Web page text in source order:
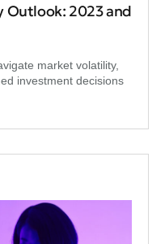
Outlook: 2023 and
market volatility,
investment decisions